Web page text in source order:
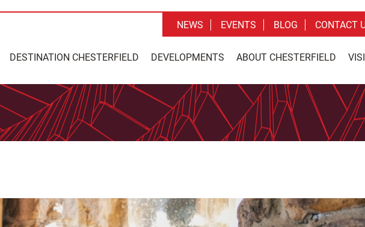
DESTINATION CHESTERFIELD DEVELOPMENTS ABOUT CHESTERFIELD
NEWS EVENTS BLOG CONTACT